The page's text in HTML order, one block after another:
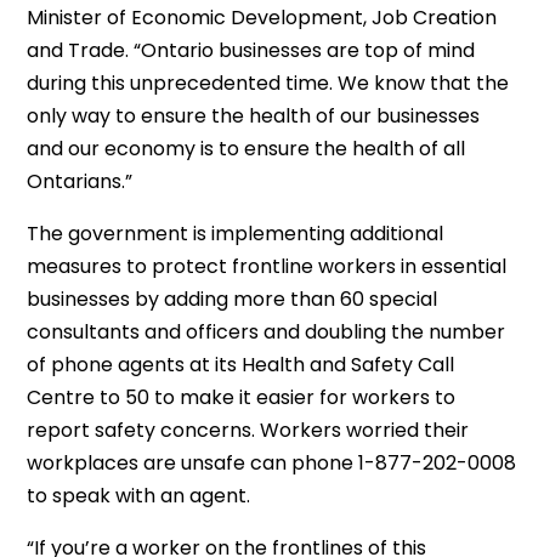
Minister of Economic Development, Job Creation
and Trade. “Ontario businesses are top of mind
during this unprecedented time. We know that the
only way to ensure the health of our businesses
and our economy is to ensure the health of all
Ontarians.”
The government is implementing additional
measures to protect frontline workers in essential
businesses by adding more than 60 special
consultants and officers and doubling the number
of phone agents at its Health and Safety Call
Centre to 50 to make it easier for workers to
report safety concerns. Workers worried their
workplaces are unsafe can phone 1-877-202-0008
to speak with an agent.
“If you’re a worker on the frontlines of this